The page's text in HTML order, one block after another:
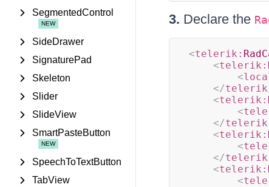
SegmentedControl
SideDrawer
SignaturePad
Skeleton
Slider
SlideView
SmartPasteButton
SpeechToTextButton
TabView
3. Declare the
<telerik:
<telerik:
<
</
<telerik:
<
</
<telerik:
<
</
<telerik:
<